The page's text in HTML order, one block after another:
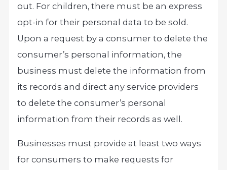
out. For children, there must be an express
opt-in for their personal data to be sold.
Upon a request by a consumer to delete the
consumer’s personal information, the
business must delete the information from
its records and direct any service providers
to delete the consumer’s personal
information from their records as well.
Businesses must provide at least two ways
for consumers to make requests for